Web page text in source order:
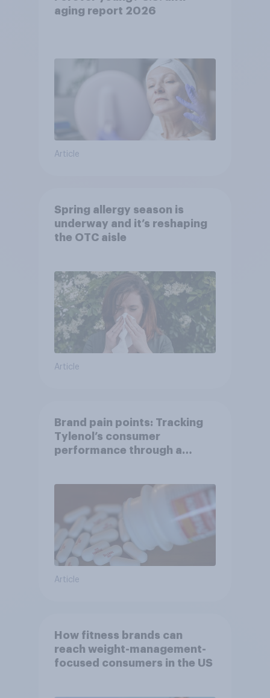
aging report 2026
Article
Spring allergy season is
underway and it’s reshaping
the OTC aisle
Article
Brand pain points: Tracking
Tylenol’s consumer
performance through a
Article
How fitness brands can
reach weight-management-
focused consumers in the US